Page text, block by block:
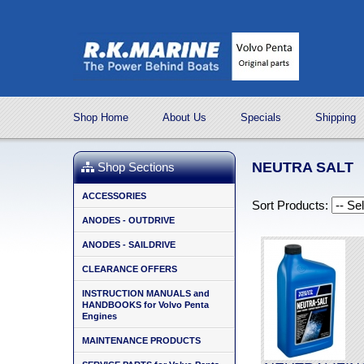
Shop Home About Us Specials Shipping
Shop Sections
ACCESSORIES
ANODES - OUTDRIVE
ANODES - SAILDRIVE
CLEARANCE OFFERS
INSTRUCTION MANUALS and
HANDBOOKS for Volvo Penta
Engines
MAINTENANCE PRODUCTS
NEUTRA SALT
Sort Products: